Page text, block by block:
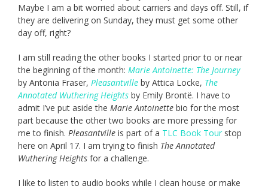
Maybe I am a bit worried about carriers and days off. Still, if
they are delivering on Sunday, they must get some other
day off, right?
I am still reading the other books I started prior to or near
the beginning of the month: Marie Antoinette: The Journey
by Antonia Fraser, Pleasantville by Attica Locke, The
Annotated Wuthering Heights by Emily Brontë. I have to
admit I’ve put aside the Marie Antoinette bio for the most
part because the other two books are more pressing for
me to finish. Pleasantville is part of a TLC Book Tour stop
here on April 17. I am trying to finish The Annotated
Wuthering Heights for a challenge.
I like to listen to audio books while I clean house or make